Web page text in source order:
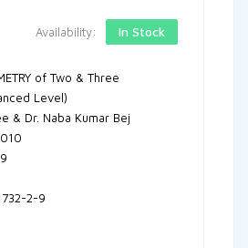
Availability: In Stock
of Two & Three
Level)
& Dr. Naba Kumar Bej
2-9